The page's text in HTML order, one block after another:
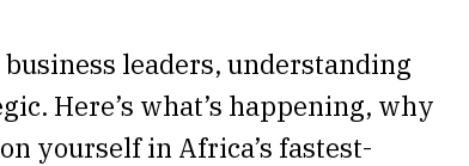
leaders, understanding
Here’s what’s happening, why
yourself in Africa’s fastest-